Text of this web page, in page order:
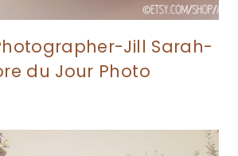
Jill Sarah-
du Jour Photo